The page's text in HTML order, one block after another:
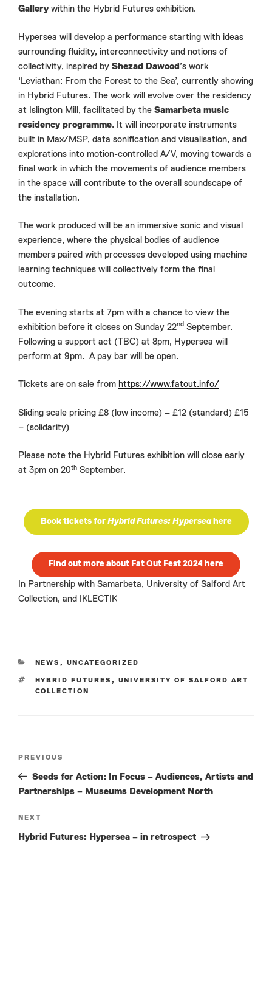
Gallery within the Hybrid Futures exhibition.
Hypersea will develop a performance starting with ideas
surrounding fluidity, interconnectivity and notions of
collectivity, inspired by Shezad Dawood ’s work
‘Leviathan: From the Forest to the Sea’, currently showing
in Hybrid Futures. The work will evolve over the residency
at Islington Mill, facilitated by the Samarbeta music
residency programme. It will incorporate instruments
built in Max/MSP, data sonification and visualisation, and
explorations into motion-controlled A/V, moving towards a
final work in which the movements of audience members
in the space will contribute to the overall soundscape of
the installation.
The work produced will be an immersive sonic and visual
experience, where the physical bodies of audience
members paired with processes developed using machine
learning techniques will collectively form the final
outcome.
The evening starts at 7pm with a chance to view the
exhibition before it closes on Sunday 22nd September.
Following a support act (TBC) at 8pm, Hypersea will
perform at 9pm. A pay bar will be open.
Tickets are on sale from https://www.fatout.info/
Sliding scale pricing £8 (low income) – £12 (standard) £15
– (solidarity)
Please note the Hybrid Futures exhibition will close early
at 3pm on 20th September.
Book tickets for Hybrid Futures: Hypersea here
Find out more about Fat Out Fest 2024 here
In Partnership with Samarbeta, University of Salford Art
Collection, and IKLECTIK
CATEGORIES
NEWS , UNCATEGORIZED
TAGS
HYBRID FUTURES , UNIVERSITY OF SALFORD ART
COLLECTION
Previous
Post
PREVIOUS
Seeds for Action: In Focus – Audiences, Artists and
Partnerships – Museums Development North
Next
Post
NEXT
Hybrid Futures: Hypersea – in retrospect